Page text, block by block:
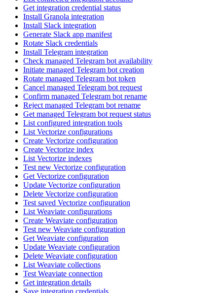
Get integration credential status
Install Granola integration
Install Slack integration
Generate Slack app manifest
Rotate Slack credentials
Install Telegram integration
Check managed Telegram bot availability
Initiate managed Telegram bot creation
Rotate managed Telegram bot token
Cancel managed Telegram bot request
Confirm managed Telegram bot rename
Reject managed Telegram bot rename
Get managed Telegram bot request status
List configured integration tools
List Vectorize configurations
Create Vectorize configuration
Create Vectorize index
List Vectorize indexes
Test new Vectorize configuration
Get Vectorize configuration
Update Vectorize configuration
Delete Vectorize configuration
Test saved Vectorize configuration
List Weaviate configurations
Create Weaviate configuration
Test new Weaviate configuration
Get Weaviate configuration
Update Weaviate configuration
Delete Weaviate configuration
List Weaviate collections
Test Weaviate connection
Get integration details
Save integration credentials